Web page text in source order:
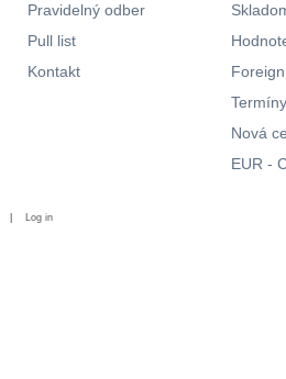
Pravidelný odber
Pull list
Kontakt
Nová
EUR -
Log in